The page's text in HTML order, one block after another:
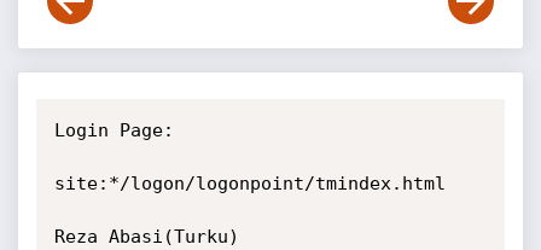
Login Page:
site:*/logon/logonpoint/tmindex.html
Reza Abasi(Turku)